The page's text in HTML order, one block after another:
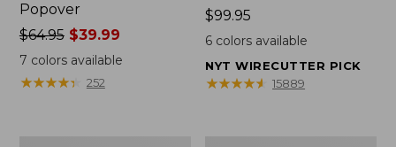
Popover
Price
was
from:
$64.95
$64.95$39.99
7 colors available
★★★★★
★★★★★ 252
Price:
$99.95
$99.95
6 colors available
NYT WIRECUTTER PICK
★★★★★
★★★★★ 15889